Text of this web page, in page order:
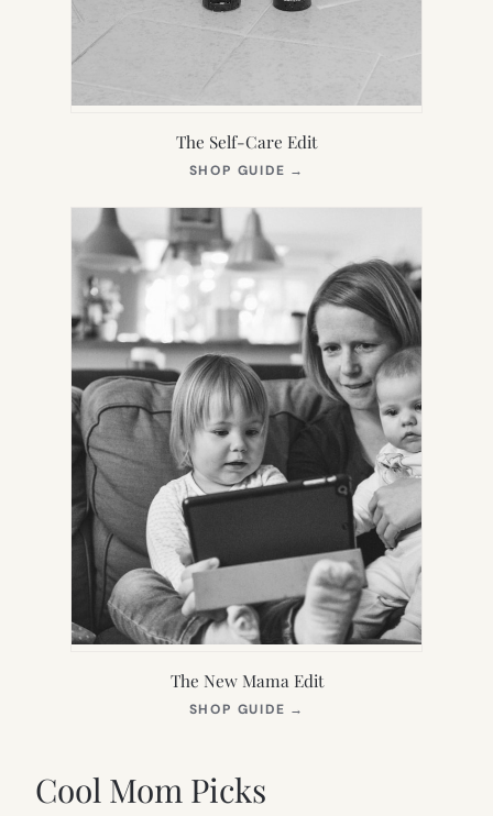
The Self-Care Edit
SHOP GUIDE →
NEW
The New Mama Edit
SHOP GUIDE →
Cool Mom Picks